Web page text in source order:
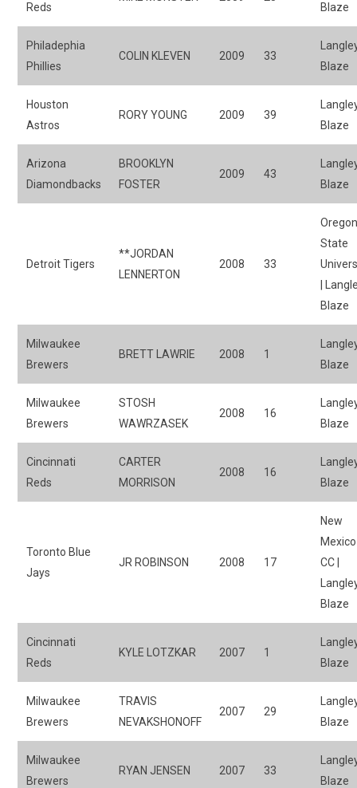
Reds
Blaze
Philadephia
Phillies
COLIN KLEVEN 2009 33
Blaze
Houston
Astros
RORY YOUNG 2009 39
Blaze
Arizona
Diamondbacks
BROOKLYN
FOSTER
2009 43
Blaze
Detroit Tigers
**JORDAN
LENNERTON
2008 33
State
|
Blaze
Milwaukee
Brewers
BRETT LAWRIE 2008 1
Blaze
Milwaukee
Brewers
STOSH
WAWRZASEK
2008 16
Blaze
Cincinnati
Reds
CARTER
MORRISON
2008 16
Blaze
Toronto Blue
Jays
JR ROBINSON 2008 17
New
Mexico
CC |
Blaze
Cincinnati
Reds
KYLE LOTZKAR 2007 1
Blaze
Milwaukee
Brewers
TRAVIS
NEVAKSHONOFF
2007 29
Blaze
Milwaukee
Brewers
RYAN JENSEN 2007 33
Blaze